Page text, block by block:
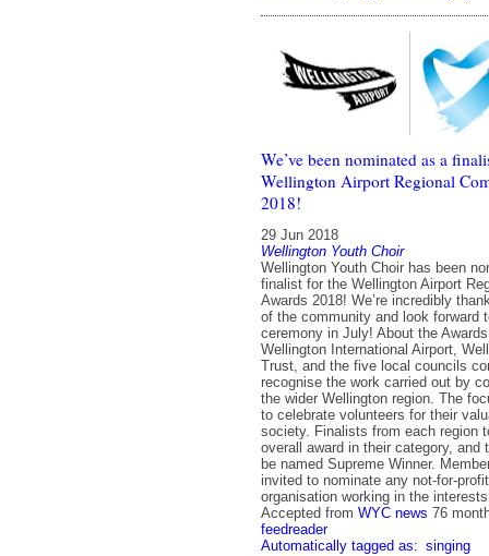
We’ve been nominated as a
Wellington Airport Regional
2018!
29 Jun 2018
Wellington Youth Choir
Wellington Youth Choir has been
finalist for the Wellington Airport
Awards 2018! We’re incredibly
of the community and look forward
ceremony in July! About the
Wellington International Airport,
Trust, and the five local councils
recognise the work carried out by
the wider Wellington region. The
to celebrate volunteers for their
society. Finalists from each region
overall award in their category, and
be named Supreme Winner.
invited to nominate any not-for-
organisation working in the
Accepted from WYC news 76
feedreader
Automatically tagged as: singing